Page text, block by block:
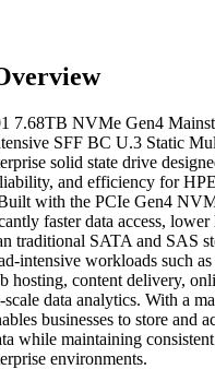
7.68TB NVMe Gen4
SFF BC U.3 Static
solid state drive
and efficiency for
with the PCIe Gen4
faster data access, lower
traditional SATA and SAS
intensive workloads such
hosting, content delivery,
data analytics. With a
businesses to store and
while maintaining
environments.